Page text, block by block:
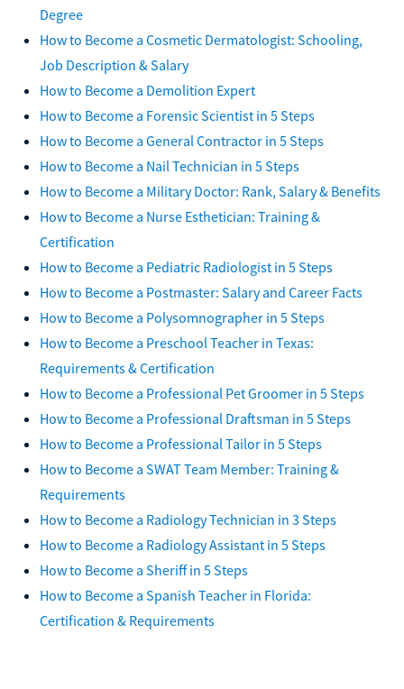
Degree
How to Become a Cosmetic Dermatologist: Schooling,
Job Description & Salary
How to Become a Demolition Expert
How to Become a Forensic Scientist in 5 Steps
How to Become a General Contractor in 5 Steps
How to Become a Nail Technician in 5 Steps
How to Become a Military Doctor: Rank, Salary & Benefits
How to Become a Nurse Esthetician: Training &
Certification
How to Become a Pediatric Radiologist in 5 Steps
How to Become a Postmaster: Salary and Career Facts
How to Become a Polysomnographer in 5 Steps
How to Become a Preschool Teacher in Texas:
Requirements & Certification
How to Become a Professional Pet Groomer in 5 Steps
How to Become a Professional Draftsman in 5 Steps
How to Become a Professional Tailor in 5 Steps
How to Become a SWAT Team Member: Training &
Requirements
How to Become a Radiology Technician in 3 Steps
How to Become a Radiology Assistant in 5 Steps
How to Become a Sheriff in 5 Steps
How to Become a Spanish Teacher in Florida:
Certification & Requirements